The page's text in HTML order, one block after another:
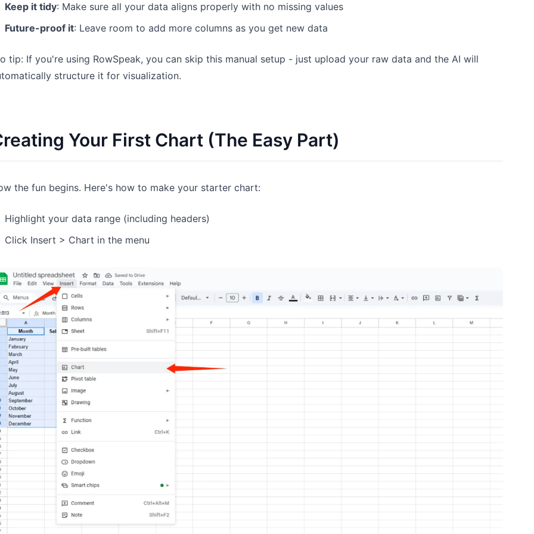
Keep it tidy: Make sure all your data aligns properly with no missing values
Future-proof it: Leave room to add more columns as you get new data
tip: If you're using RowSpeak, you can skip this manual setup - just upload your raw data and the AI will
structure it for visualization.
Your First Chart (The Easy Part)
the fun begins. Here's how to make your starter chart:
Highlight your data range (including headers)
Click Insert > Chart in the menu